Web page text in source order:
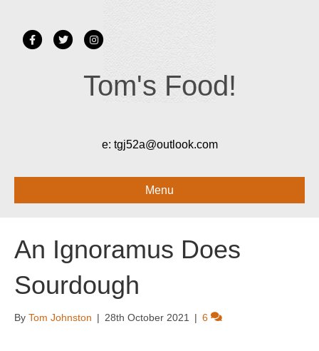
FacebookTwitter Instagram
Tom's Food!
e: tgj52a@outlook.com
Menu
An Ignoramus Does
Sourdough
By Tom Johnston | 28th October 2021 | 6